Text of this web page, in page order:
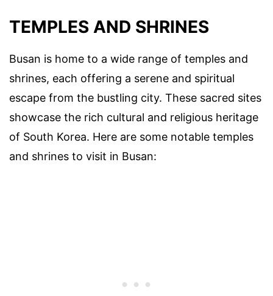
TEMPLES AND SHRINES
Busan is home to a wide range of temples and
shrines, each offering a serene and spiritual
escape from the bustling city. These sacred sites
showcase the rich cultural and religious heritage
of South Korea. Here are some notable temples
and shrines to visit in Busan: